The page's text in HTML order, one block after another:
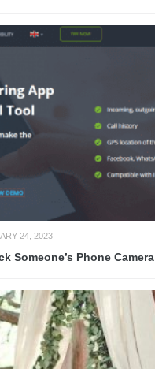
24, 2023
Someone’s Phone Camera